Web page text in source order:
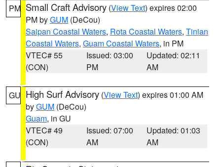
PM Small Craft Advisory (View Text) expires 02:00
PM byGUM (DeCou)
Saipan Coastal Waters, Rota Coastal Waters, Tinian
Coastal Waters, Guam Coastal Waters, in PM
VTEC# 55
(CON)
Issued: 03:00
PM
Updated: 02:11
AM
GU High Surf Advisory (View Text) expires 01:00 AM
byGUM (DeCou)
Guam, in GU
VTEC# 49
(CON)
Issued: 07:00
AM
Updated: 01:03
AM